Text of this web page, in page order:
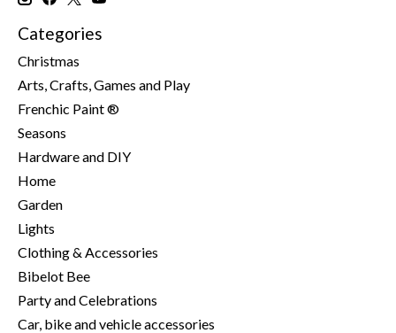
Categories
Christmas
Arts, Crafts, Games and Play
Frenchic Paint ®
Seasons
Hardware and DIY
Home
Garden
Lights
Clothing & Accessories
Bibelot Bee
Party and Celebrations
Car, bike and vehicle accessories